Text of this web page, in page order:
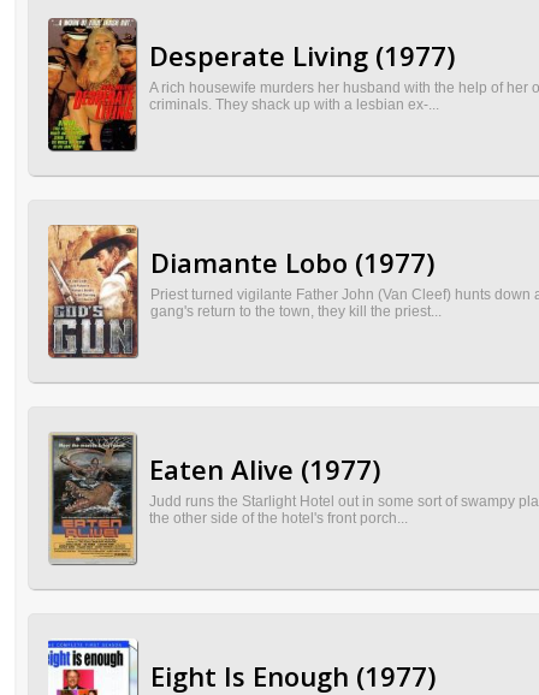
Desperate Living (1977)
A rich housewife murders her husband with the help of
criminals. They shack up with a lesbian ex-...
Diamante Lobo (1977)
Priest turned vigilante Father John (Van Cleef) hunts
gang's return to the town, they kill the priest...
Eaten Alive (1977)
Judd runs the Starlight Hotel out in some sort of swampy
the other side of the hotel's front porch...
Eight Is Enough (1977)